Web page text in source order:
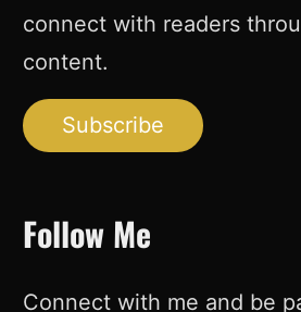
connect with readers
content.
Subscribe
Follow Me
Connect with me and be